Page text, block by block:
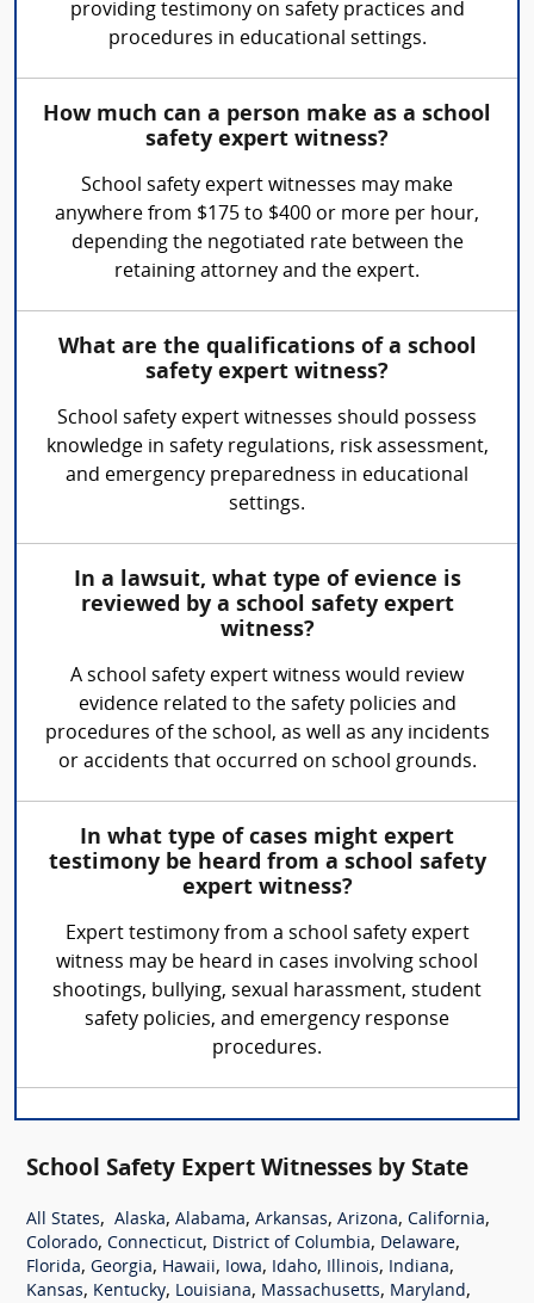
providing testimony on safety practices and
procedures in educational settings.
How much can a person make as a school
safety expert witness?
School safety expert witnesses may make
anywhere from $175 to $400 or more per hour,
depending the negotiated rate between the
retaining attorney and the expert.
What are the qualifications of a school
safety expert witness?
School safety expert witnesses should possess
knowledge in safety regulations, risk assessment,
and emergency preparedness in educational
settings.
In a lawsuit, what type of evience is
reviewed by a school safety expert
witness?
A school safety expert witness would review
evidence related to the safety policies and
procedures of the school, as well as any incidents
or accidents that occurred on school grounds.
In what type of cases might expert
testimony be heard from a school safety
expert witness?
Expert testimony from a school safety expert
witness may be heard in cases involving school
shootings, bullying, sexual harassment, student
safety policies, and emergency response
procedures.
School Safety Expert Witnesses by State
All States, Alaska, Alabama, Arkansas, Arizona, California,
Colorado, Connecticut, District of Columbia, Delaware,
Florida, Georgia, Hawaii, Iowa, Idaho, Illinois, Indiana,
Kansas, Kentucky, Louisiana, Massachusetts, Maryland,